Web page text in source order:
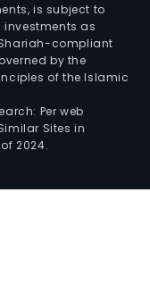
is subject to
investments as
compliant
by the
of the Islamic
Per web
Sites in
2024.